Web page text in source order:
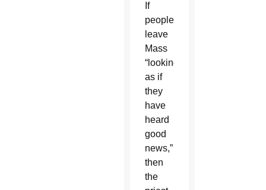
If
people
leave
Mass
“looking
as if
they
have
heard
good
news,”
then
the